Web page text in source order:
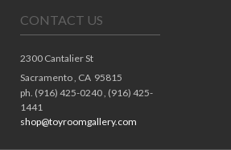
CONTACT US
2300 Cantalier St
Sacramento , CA 95815
ph. (916) 425-0240 , (916) 425-
1441
shop@toyroomgallery.com